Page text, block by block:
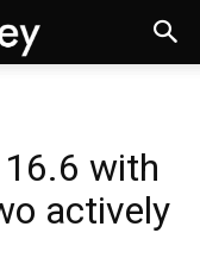
16.6 with
actively